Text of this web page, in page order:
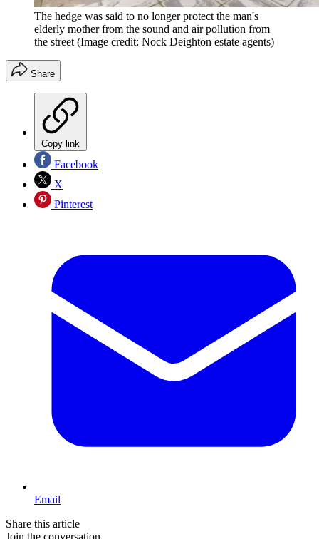
The hedge was said to no longer protect the man's
elderly mother from the sound and air pollution from
the street (Image credit: Nock Deighton estate agents)
Share
Copy link
Facebook
X
Pinterest
Email
Share this article
Join the conversation